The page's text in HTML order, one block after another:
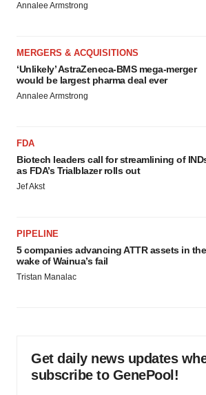
Annalee Armstrong
MERGERS & ACQUISITIONS
‘Unlikely’ AstraZeneca-BMS mega-merger
would be largest pharma deal ever
Annalee Armstrong
FDA
Biotech leaders call for streamlining of
as FDA’s Trialblazer rolls out
Jef Akst
PIPELINE
5 companies advancing ATTR assets in the
wake of Wainua’s fail
Tristan Manalac
Get daily news updates
subscribe to GenePool!